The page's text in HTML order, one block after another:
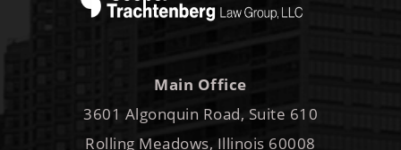
Main Office
3601 Algonquin Road, Suite 610
Rolling Meadows, Illinois 60008